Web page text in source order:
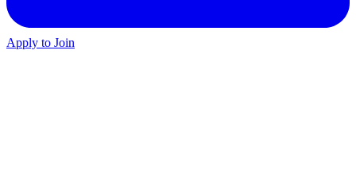
Apply to Join